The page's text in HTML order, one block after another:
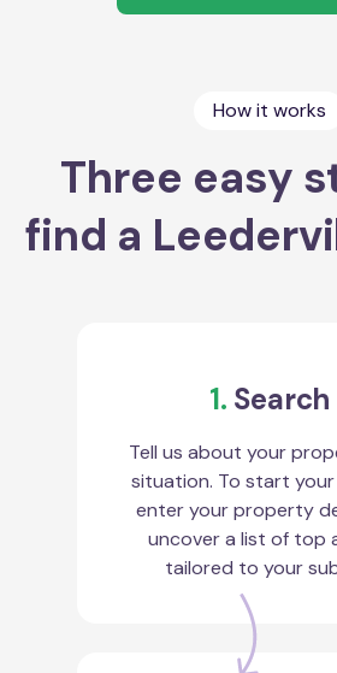
How it works
Three easy
find a
1. Search
Tell us about your
situation. To start your
enter your property
uncover a list of top
tailored to your